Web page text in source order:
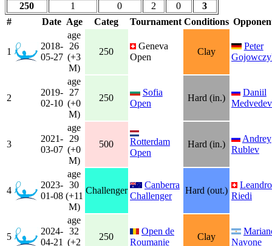
250
1 0 2 0
3
#
Date Age Categ Tournament Conditions
1
2018-
05-27
age
26
(+3
M)
250
Geneva
Open
Clay
Peter
2
2019-
02-10
age
27
(+0
M)
250
Sofia
Open
Hard (in.)
Daniil
Medvedev
3
2021-
03-07
age
29
(+0
M)
500
Rotterdam
Open
Hard (in.)
Andrey
Rublev
4
2023-
01-08
age
30
(+11
M)
Challenger
Canberra
Challenger
Hard (out.)
Leandro
Riedi
5
2024-
04-21
age
32
(+2
250
Open de
Roumanie
Clay
Navone